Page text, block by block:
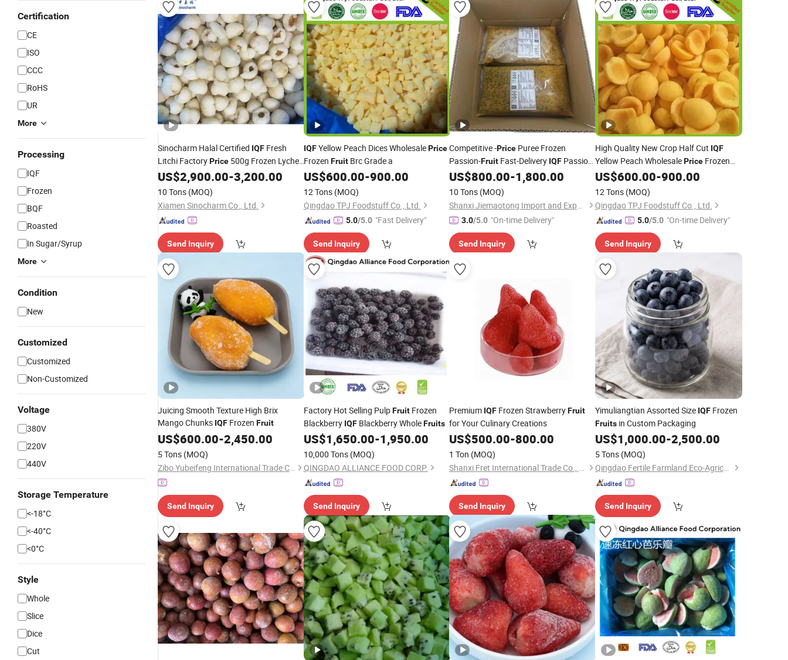
Certification
CE
ISO
CCC
RoHS
UR
More
Processing
IQF
Frozen
BQF
Roasted
In Sugar/Syrup
More
Condition
New
Customized
Customized
Non-Customized
Voltage
380V
220V
440V
Storage Temperature
<-18­°C
<-40­°C
<0­°C
Style
Whole
Slice
Dice
Cut
Sinocharm Halal Certified IQF Fresh
Litchi FactoryPrice 500g Frozen Lychee
Fruitfor Sale
US$2,900.00-3,200.00
10 Tons (MOQ)
Xiamen Sinocharm Co., Ltd.
Send Inquiry
IQFYellow Peach Dices WholesalePrice
Frozen FruitBrc Grade a
US$600.00-900.00
12 Tons (MOQ)
Qingdao TPJ Foodstuff Co., Ltd.
5.0/5.0 "Fast Delivery"
Send Inquiry
Competitive -Price Puree Frozen
Passion-Fruit Fast-Delivery IQF Passion
Fruit
US$800.00-1,800.00
10 Tons (MOQ)
Shanxi Jiemaotong Import and Export Co., Ltd
3.0/5.0 "On-time Delivery"
Send Inquiry
High Quality New Crop Half Cut IQF
Yellow Peach WholesalePriceFrozen
Fruit
US$600.00-900.00
12 Tons (MOQ)
Qingdao TPJ Foodstuff Co., Ltd.
5.0/5.0 "On-time Delivery"
Send Inquiry
Juicing Smooth Texture High Brix
Mango Chunks IQF Frozen Fruit
US$600.00-2,450.00
5 Tons (MOQ)
Zibo Yubeifeng International Trade Co., Ltd.
Send Inquiry
Factory Hot Selling PulpFruitFrozen
Blackberry IQFBlackberry WholeFruits
US$1,650.00-1,950.00
10,000 Tons (MOQ)
QINGDAO ALLIANCE FOOD CORP.
Send Inquiry
Premium IQF Frozen StrawberryFruit
for Your Culinary Creations
US$500.00-800.00
1 Ton (MOQ)
Shanxi Fret International Trade Co., Ltd
Send Inquiry
Yimuliangtian Assorted Size IQFFrozen
Fruitsin Custom Packaging
US$1,000.00-2,500.00
5 Tons (MOQ)
Qingdao Fertile Farmland Eco-Agriculture Co., Ltd
Send Inquiry